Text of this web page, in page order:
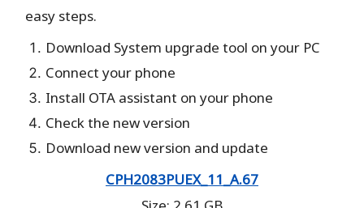
easy steps.
Download System upgrade tool on your PC
Connect your phone
Install OTA assistant on your phone
Check the new version
Download new version and update
CPH2083PUEX_11_A.67